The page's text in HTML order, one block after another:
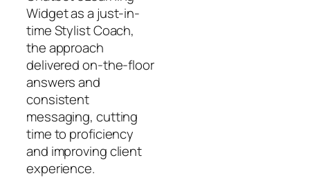
Widget as a just-in-
time Stylist Coach,
the approach
delivered on-the-floor
answers and
consistent
messaging, cutting
time to proficiency
and improving client
experience.